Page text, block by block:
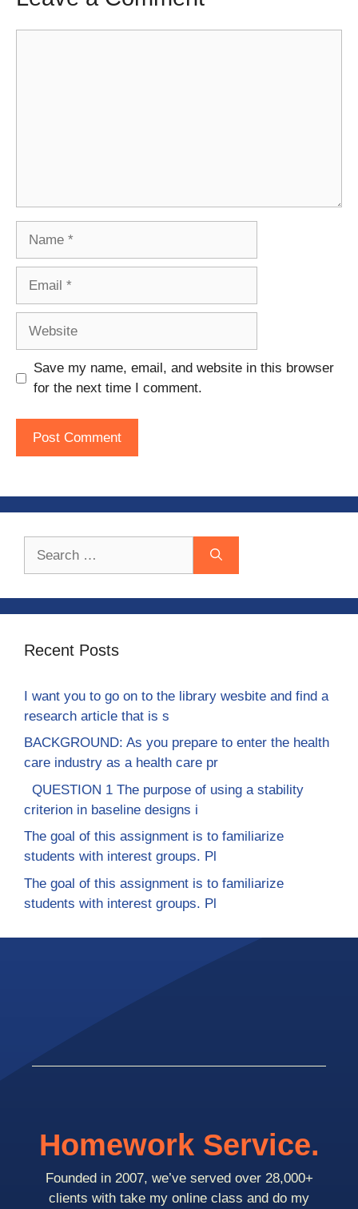
Save my name, email, and website in this browser
for the next time I comment.
Recent Posts
I want you to go on to the library wesbite and find a
research article that is s
BACKGROUND: As you prepare to enter the health
care industry as a health care pr
QUESTION 1 The purpose of using a stability
criterion in baseline designs i
The goal of this assignment is to familiarize
students with interest groups. Pl
The goal of this assignment is to familiarize
students with interest groups. Pl
Homework Service.
Founded in 2007, we’ve served over 28,000+
clients with take my online class and do my